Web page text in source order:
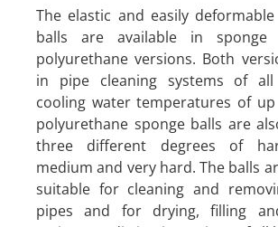
The elastic and easily
balls are available in sponge
polyurethane versions. Both
in pipe cleaning systems of
cooling water temperatures of up
polyurethane sponge balls are
three different degrees of
medium and very hard. The balls
suitable for cleaning and
pipes and for drying, filling